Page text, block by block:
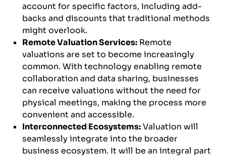
account for specific factors, including add-
backs and discounts that traditional methods
might overlook.
Remote Valuation Services: Remote
valuations are set to become increasingly
common. With technology enabling remote
collaboration and data sharing, businesses
can receive valuations without the need for
physical meetings, making the process more
convenient and accessible.
Interconnected Ecosystems:Valuation will
seamlessly integrate into the broader
business ecosystem. It will be an integral part